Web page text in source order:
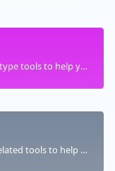
A collection of great checker-type tools to help you check & verify different types of things.
A collection of text content related tools to help you create, modify & improve text type of content.